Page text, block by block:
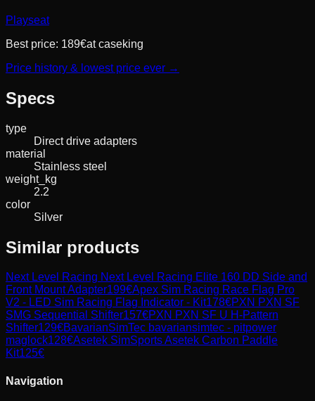
Playseat
Best price: 189€atcaseking
Price history & lowest price ever →
Specs
type
Direct drive adapters
material
Stainless steel
weight_kg
2.2
color
Silver
Similar products
Next Level Racing Next Level Racing Elite 160 DD Side and
Front Mount Adapter199€Apex Sim Racing Race Flag Pro
V2 - LED Sim Racing Flag Indicator - Kit178€PXN PXN SF
SMG Sequential Shifter157€PXN PXN SF U H-Pattern
Shifter129€BavarianSimTec bavariansimtec - pitpower
maglock128€Asetek SimSportsAsetek Carbon Paddle
Kit125€
Navigation